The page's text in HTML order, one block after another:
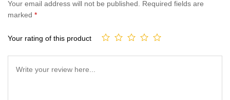
Your email address will not be published.
Required fields are
marked *
Your rating of this product